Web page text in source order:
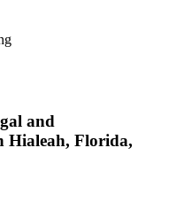
and
Hialeah, Florida,